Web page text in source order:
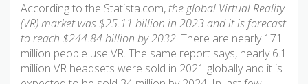
According to the Statista.com, the global Virtual Reality
(VR) market was $25.11 billion in 2023 and it is forecast
to reach $244.84 billion by 2032. There are nearly 171
million people use VR. The same report says, nearly 6.1
million VR headsets were sold in 2021 globally and it is